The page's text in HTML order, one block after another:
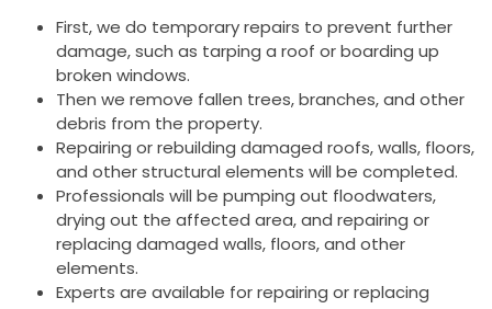
First, we do temporary repairs to prevent further
damage, such as tarping a roof or boarding up
broken windows.
Then we remove fallen trees, branches, and other
debris from the property.
Repairing or rebuilding damaged roofs, walls, floors,
and other structural elements will be completed.
Professionals will be pumping out floodwaters,
drying out the affected area, and repairing or
replacing damaged walls, floors, and other
elements.
Experts are available for repairing or replacing